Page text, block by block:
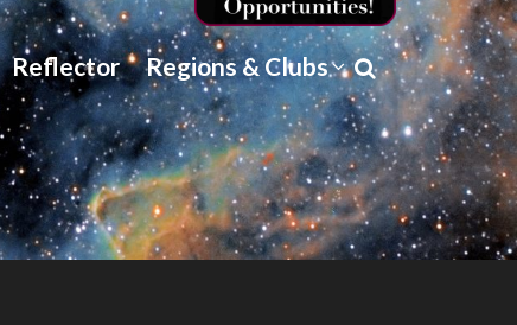
Reflector Regions & Clubs